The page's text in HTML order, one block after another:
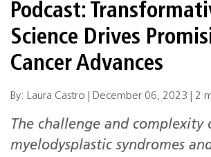
Podcast:
Science Drives
Cancer Advances
By: Laura Castro | December 06, 2023 2
The challenge and complexity
myelodysplastic syndromes